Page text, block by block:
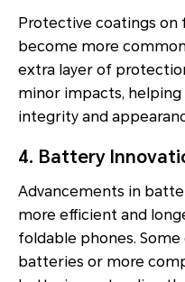
Protective coatings on
become more
extra layer of
minor impacts,
integrity and
4. Battery
Advancements in
more efficient and
foldable phones.
batteries or more